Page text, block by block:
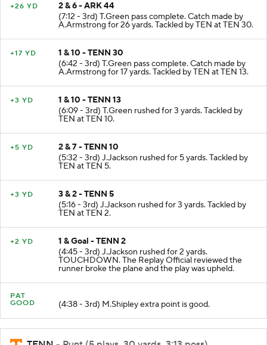
+26 YD
2 & 6 - ARK 44
(7:12 - 3rd) T.Green pass complete. Catch made by
A.Armstrong for 26 yards. Tackled by TEN at TEN 30.
+17 YD
1 & 10 - TENN 30
(6:42 - 3rd) T.Green pass complete. Catch made by
A.Armstrong for 17 yards. Tackled by TEN at TEN 13.
+3 YD
1 & 10 - TENN 13
(6:09 - 3rd) T.Green rushed for 3 yards. Tackled by
TEN at TEN 10.
+5 YD
2 & 7 - TENN 10
(5:32 - 3rd) J.Jackson rushed for 5 yards. Tackled by
TEN at TEN 5.
+3 YD
3 & 2 - TENN 5
(5:16 - 3rd) J.Jackson rushed for 3 yards. Tackled by
TEN at TEN 2.
+2 YD
1 & Goal - TENN 2
(4:45 - 3rd) J.Jackson rushed for 2 yards.
TOUCHDOWN. The Replay Official reviewed the
runner broke the plane and the play was upheld.
PAT
GOOD
(4:38 - 3rd) M.Shipley extra point is good.